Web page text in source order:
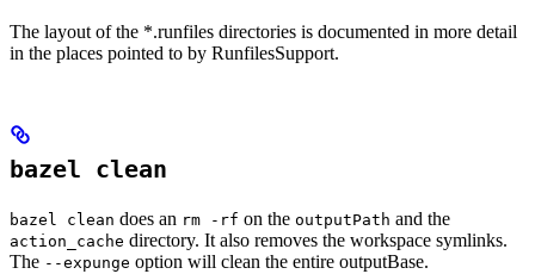
The layout of the *.runfiles directories is documented in more detail
in the places pointed to by RunfilesSupport.
bazel clean
bazel clean does an rm -rf on the outputPath and the
action_cache directory. It also removes the workspace symlinks.
The --expunge option will clean the entire outputBase.